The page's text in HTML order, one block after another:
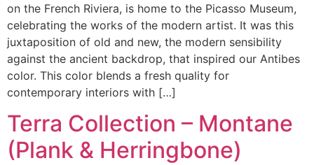
on the French Riviera, is home to the Picasso Museum,
celebrating the works of the modern artist. It was this
juxtaposition of old and new, the modern sensibility
against the ancient backdrop, that inspired our Antibes
color. This color blends a fresh quality for
contemporary interiors with […]
Terra Collection – Montane
(Plank & Herringbone)